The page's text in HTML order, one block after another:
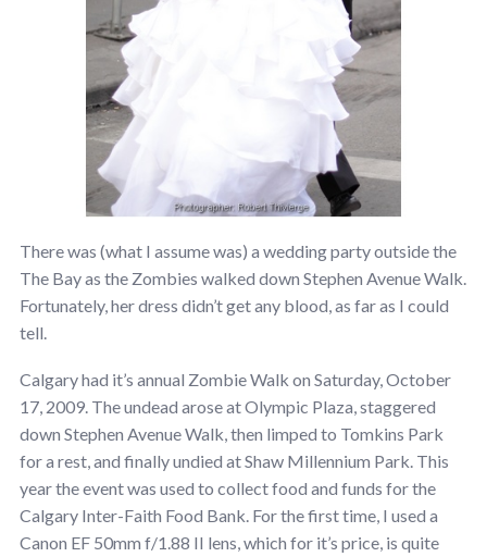
There was (what I assume was) a wedding party outside the
The Bay as the Zombies walked down Stephen Avenue Walk.
Fortunately, her dress didn’t get any blood, as far as I could
tell.
Calgary had it’s annual Zombie Walk on Saturday, October
17, 2009. The undead arose at Olympic Plaza, staggered
down Stephen Avenue Walk, then limped to Tomkins Park
for a rest, and finally undied at Shaw Millennium Park. This
year the event was used to collect food and funds for the
Calgary Inter-Faith Food Bank. For the first time, I used a
Canon EF 50mm f/1.88 II lens, which for it’s price, is quite